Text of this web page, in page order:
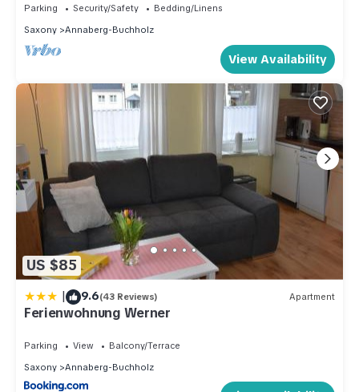
Parking Security/Safety
Bedding/Linens
Saxony
Annaberg-Buchholz
View Availability
US $85
| 9.6(43 Reviews) Apartment
Ferienwohnung Werner
Parking View
Balcony/Terrace
Saxony
Annaberg-Buchholz